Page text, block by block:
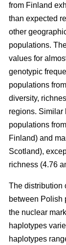
from Finland
than expected
other
populations.
values for
genotypic
populations
diversity,
regions. Similar
populations
Finland) and
Scotland),
richness (4.76
The distribution
between Polish
the nuclear
haplotypes
haplotypes